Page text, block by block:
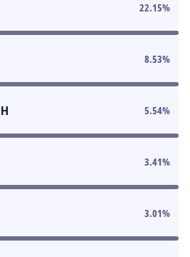
22.15%
8.53%
5.54%
3.41%
3.01%